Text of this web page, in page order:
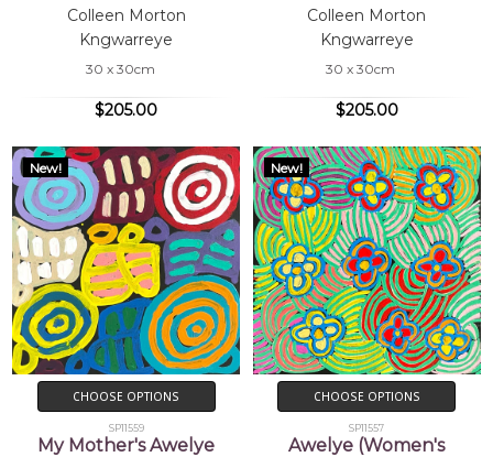
Colleen Morton
Kngwarreye
30 x 30cm
$205.00
Colleen Morton
Kngwarreye
30 x 30cm
$205.00
New!
CHOOSE OPTIONS
SP11559
My Mother's Awelye
New!
CHOOSE OPTIONS
SP11557
Awelye (Women's